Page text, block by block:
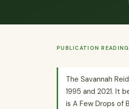
PUBLICATION
The Savannah
1995 and 2021. It
is A Few Drops of